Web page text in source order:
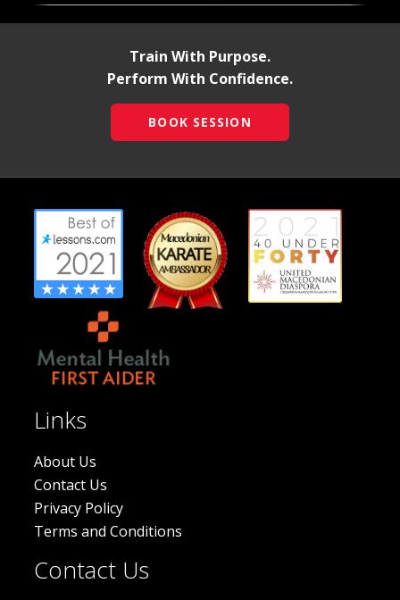
Train With Purpose.
Perform With Confidence.
BOOK SESSION
Links
About Us
Contact Us
Privacy Policy
Terms and Conditions
Contact Us